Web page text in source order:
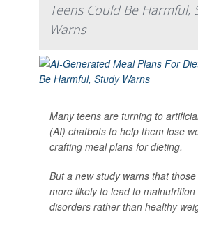
Teens Could Be Harmful,
Warns
Many teens are turning to
(AI) chatbots to help them lose
crafting meal plans for dieting.
But a new study warns that
more likely to lead to
disorders rather than healthy